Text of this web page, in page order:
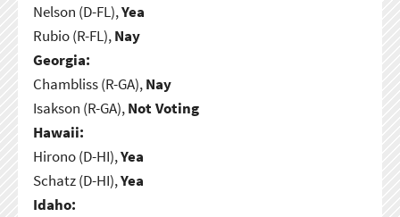
Nelson (D-FL),Yea
Rubio (R-FL),Nay
Georgia:
Chambliss (R-GA),Nay
Isakson (R-GA),Not Voting
Hawaii:
Hirono (D-HI),Yea
Schatz (D-HI),Yea
Idaho: